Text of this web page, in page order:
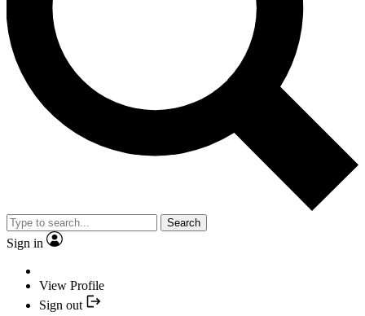
Search
Sign in
View Profile
Sign out